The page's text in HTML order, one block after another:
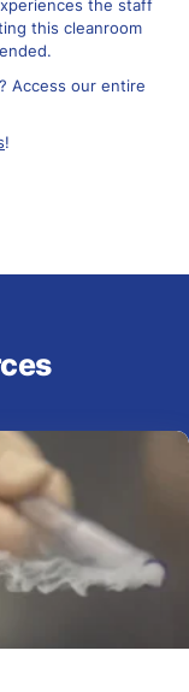
the staff
this cleanroom
Access our entire
!